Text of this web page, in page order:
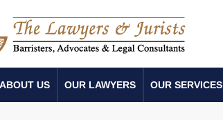
ABOUT US OUR LAWYERS OUR SERVICES